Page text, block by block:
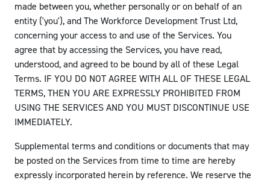
made between you, whether personally or on behalf of an
entity ('you'), and The Workforce Development Trust Ltd,
concerning your access to and use of the Services. You
agree that by accessing the Services, you have read,
understood, and agreed to be bound by all of these Legal
Terms. IF YOU DO NOT AGREE WITH ALL OF THESE LEGAL
TERMS, THEN YOU ARE EXPRESSLY PROHIBITED FROM
USING THE SERVICES AND YOU MUST DISCONTINUE USE
IMMEDIATELY.
Supplemental terms and conditions or documents that may
be posted on the Services from time to time are hereby
expressly incorporated herein by reference. We reserve the